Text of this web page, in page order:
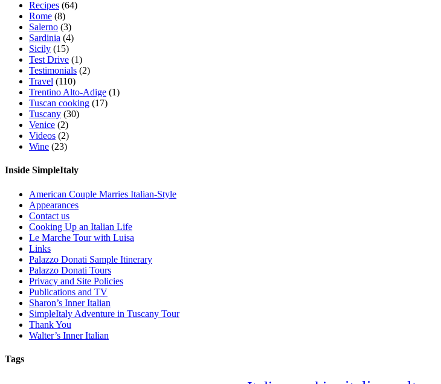
Recipes (64)
Rome (8)
Salerno (3)
Sardinia (4)
Sicily (15)
Test Drive (1)
Testimonials (2)
Travel (110)
Trentino Alto-Adige (1)
Tuscan cooking (17)
Tuscany (30)
Venice (2)
Videos (2)
Wine (23)
Inside SimpleItaly
American Couple Marries Italian-Style
Appearances
Contact us
Cooking Up an Italian Life
Le Marche Tour with Luisa
Links
Palazzo Donati Sample Itinerary
Palazzo Donati Tours
Privacy and Site Policies
Publications and TV
Sharon’s Inner Italian
SimpleItaly Adventure in Tuscany Tour
Thank You
Walter’s Inner Italian
Tags